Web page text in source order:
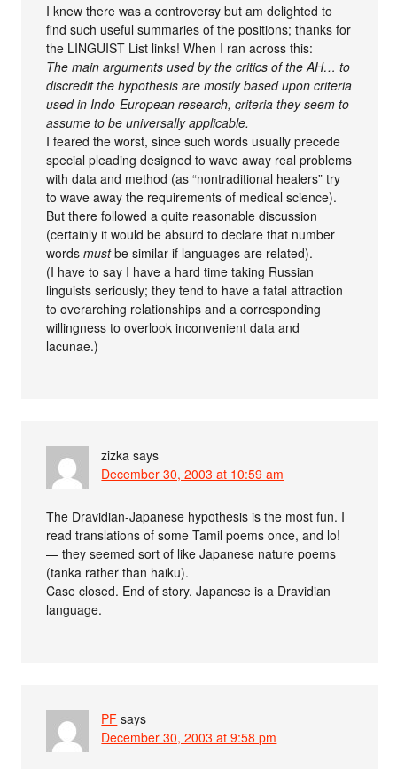
I knew there was a controversy but am delighted to
find such useful summaries of the positions; thanks for
the LINGUIST List links! When I ran across this:
The main arguments used by the critics of the AH… to
discredit the hypothesis are mostly based upon criteria
used in Indo-European research, criteria they seem to
assume to be universally applicable.
I feared the worst, since such words usually precede
special pleading designed to wave away real problems
with data and method (as “nontraditional healers” try
to wave away the requirements of medical science).
But there followed a quite reasonable discussion
(certainly it would be absurd to declare that number
wordsmustbe similar if languages are related).
(I have to say I have a hard time taking Russian
linguists seriously; they tend to have a fatal attraction
to overarching relationships and a corresponding
willingness to overlook inconvenient data and
lacunae.)
zizka says
December 30, 2003 at 10:59 am
The Dravidian-Japanese hypothesis is the most fun. I
read translations of some Tamil poems once, and lo!
— they seemed sort of like Japanese nature poems
(tanka rather than haiku).
Case closed. End of story. Japanese is a Dravidian
language.
PF says
December 30, 2003 at 9:58 pm